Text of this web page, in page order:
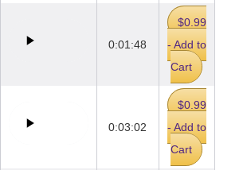
0:01:48
$0.99
- Add to
Cart
0:03:02
$0.99
- Add to
Cart